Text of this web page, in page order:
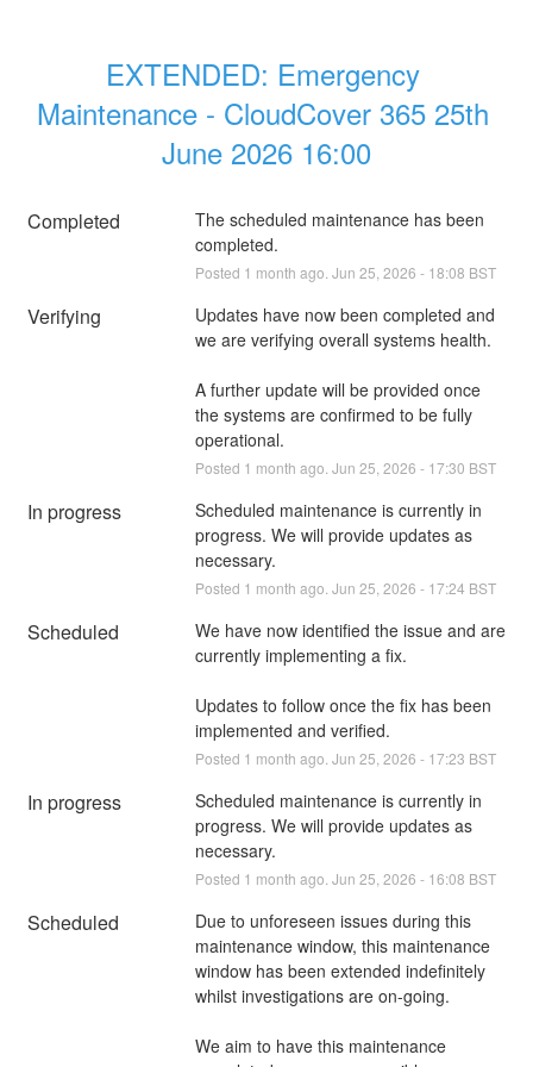
EXTENDED: Emergency
Maintenance - CloudCover 365 25th
June 2026 16:00
Completed
The scheduled maintenance has been
completed.
Posted 1 month ago. Jun 25 2026 - 18:08 BST
Verifying
Updates have now been completed and
we are verifying overall systems health.
A further update will be provided once
the systems are confirmed to be fully
operational.
Posted 1 month ago. Jun 25 2026 - 17:30 BST
In progress
Scheduled maintenance is currently in
progress. We will provide updates as
necessary.
Posted 1 month ago. Jun 25 2026 - 17:24 BST
Scheduled
We have now identified the issue and are
currently implementing a fix.
Updates to follow once the fix has been
implemented and verified.
Posted 1 month ago. Jun 25 2026 - 17:23 BST
In progress
Scheduled maintenance is currently in
progress. We will provide updates as
necessary.
Posted 1 month ago. Jun 25 2026 - 16:08 BST
Scheduled
Due to unforeseen issues during this
maintenance window, this maintenance
window has been extended indefinitely
whilst investigations are on-going.
We aim to have this maintenance